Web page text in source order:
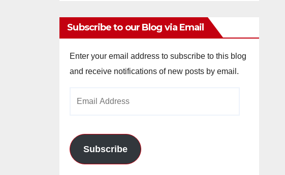
Subscribe to our Blog via Email
Enter your email address to subscribe to this blog
and receive notifications of new posts by email.
Subscribe